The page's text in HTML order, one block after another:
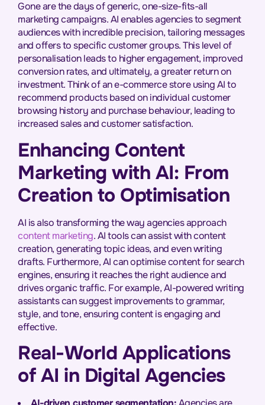
Gone are the days of generic, one-size-fits-all
marketing campaigns. AI enables agencies to segment
audiences with incredible precision, tailoring messages
and offers to specific customer groups. This level of
personalisation leads to higher engagement, improved
conversion rates, and ultimately, a greater return on
investment. Think of an e-commerce store using AI to
recommend products based on individual customer
browsing history and purchase behaviour, leading to
increased sales and customer satisfaction.
Enhancing Content
Marketing with AI: From
Creation to Optimisation
AI is also transforming the way agencies approach
content marketing. AI tools can assist with content
creation, generating topic ideas, and even writing
drafts. Furthermore, AI can optimise content for search
engines, ensuring it reaches the right audience and
drives organic traffic. For example, AI-powered writing
assistants can suggest improvements to grammar,
style, and tone, ensuring content is engaging and
effective.
Real-World Applications
of AI in Digital Agencies